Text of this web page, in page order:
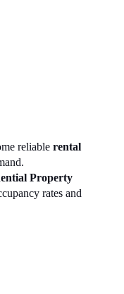
reliable rental
Property
rates and